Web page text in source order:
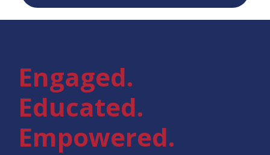
Engaged.
Educated.
Empowered.